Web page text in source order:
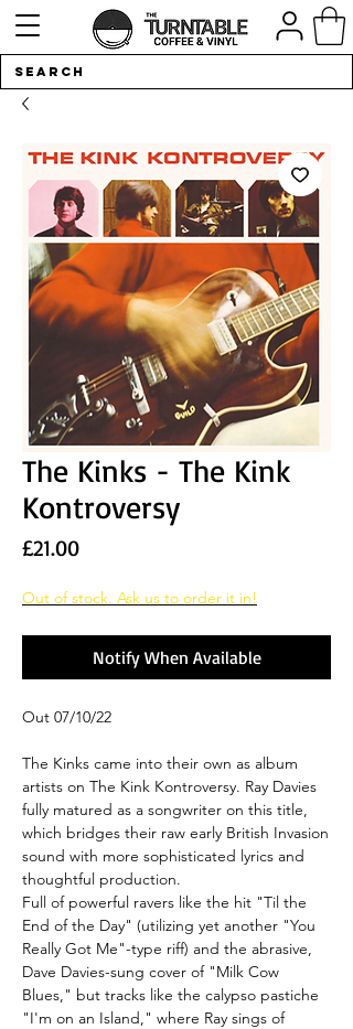
The Kinks - The Kink
Kontroversy
£21.00Price
Out of stock. Ask us to order it in!
Notify When Available
Out 07/10/22
The Kinks came into their own as album
artists on The Kink Kontroversy. Ray Davies
fully matured as a songwriter on this title,
which bridges their raw early British Invasion
sound with more sophisticated lyrics and
thoughtful production.
Full of powerful ravers like the hit "Til the
End of the Day" (utilizing yet another "You
Really Got Me"-type riff) and the abrasive,
Dave Davies-sung cover of "Milk Cow
Blues," but tracks like the calypso pastiche
"I'm on an Island," where Ray sings of